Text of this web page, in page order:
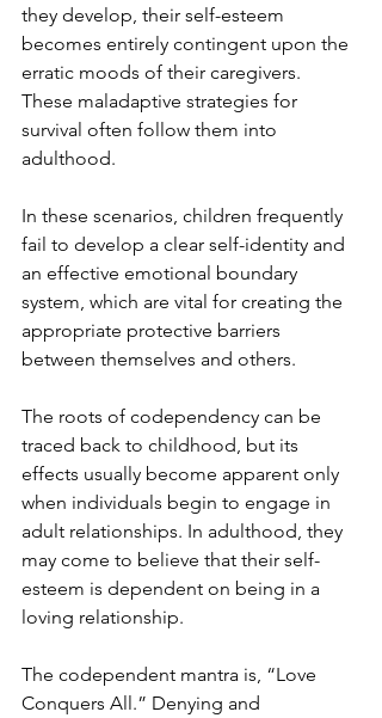
they develop, their self-esteem
becomes entirely contingent upon the
erratic moods of their caregivers.
These maladaptive strategies for
survival often follow them into
adulthood.
In these scenarios, children frequently
fail to develop a clear self-identity and
an effective emotional boundary
system, which are vital for creating the
appropriate protective barriers
between themselves and others.
The roots of codependency can be
traced back to childhood, but its
effects usually become apparent only
when individuals begin to engage in
adult relationships. In adulthood, they
may come to believe that their self-
esteem is dependent on being in a
loving relationship.
The codependent mantra is, “Love
Conquers All.” Denying and